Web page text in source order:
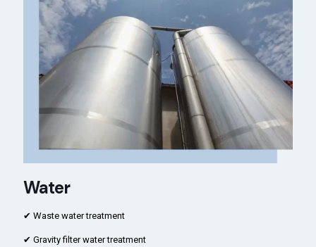
Water
✔ Waste water treatment
✔ Gravity filter water treatment